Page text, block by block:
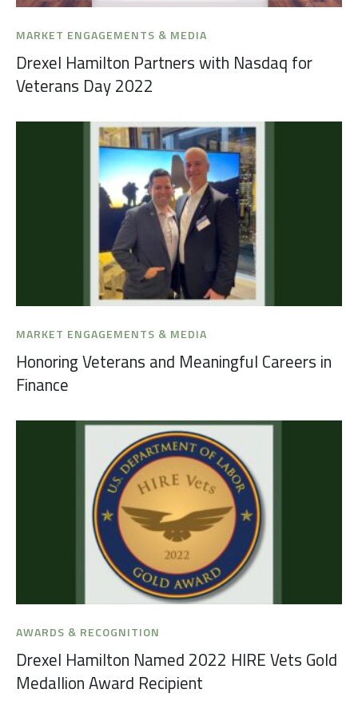
MARKET ENGAGEMENTS & MEDIA
Drexel Hamilton Partners with Nasdaq for
Veterans Day 2022
MARKET ENGAGEMENTS & MEDIA
Honoring Veterans and Meaningful Careers in
Finance
AWARDS & RECOGNITION
Drexel Hamilton Named 2022 HIRE Vets Gold
Medallion Award Recipient